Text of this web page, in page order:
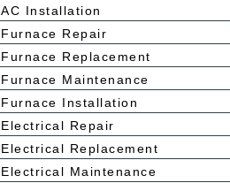
AC Installation
Furnace Repair
Furnace Replacement
Furnace Maintenance
Furnace Installation
Electrical Repair
Electrical Replacement
Electrical Maintenance